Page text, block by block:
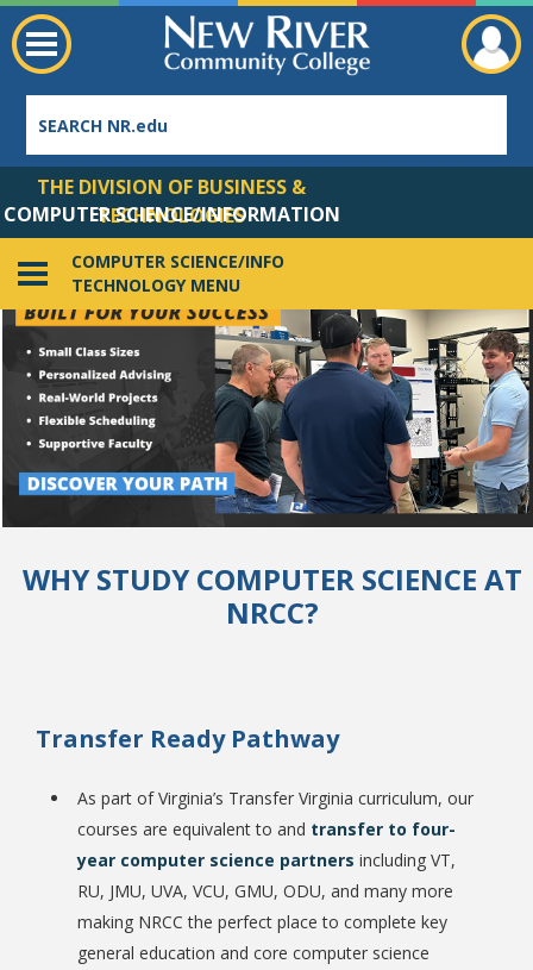
Employee Directory
Student Handbook
COMPUTER SCIENCE/INFO
TECHNOLOGY MENU
THE DIVISION OF BUSINESS &
TECHNOLOGIES
COMPUTER SCIENCE/INFORMATION
TECHNOLOGY
Video description: This is a decorative video with the text CYBERSECURITY AT NEW RIVER COMMUNITY COLLEGE over a background of binary code.
WHY STUDY COMPUTER SCIENCE AT
NRCC?
Transfer Ready Pathway
As part of Virginia’s Transfer Virginia curriculum, our
courses are equivalent to and transfer to four-
year computer science partners including VT,
RU, JMU, UVA, VCU, GMU, ODU, and many more
making NRCC the perfect place to complete key
general education and core computer science